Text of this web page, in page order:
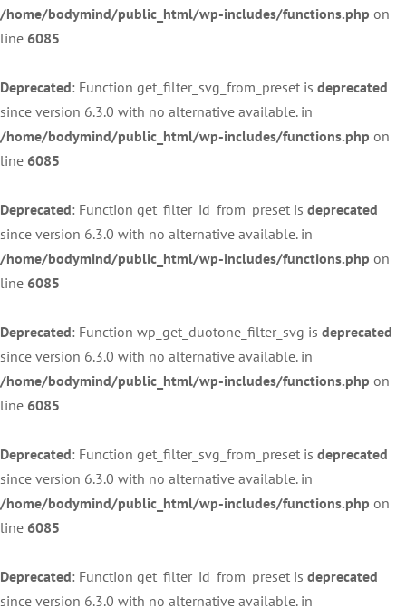
/home/bodymind/public_html/wp-includes/functions.php on
line 6085
Deprecated: Function get_filter_svg_from_preset is deprecated
since version 6.3.0 with no alternative available. in
/home/bodymind/public_html/wp-includes/functions.php on
line 6085
Deprecated: Function get_filter_id_from_preset is deprecated
since version 6.3.0 with no alternative available. in
/home/bodymind/public_html/wp-includes/functions.php on
line 6085
Deprecated: Function wp_get_duotone_filter_svg is deprecated
since version 6.3.0 with no alternative available. in
/home/bodymind/public_html/wp-includes/functions.php on
line 6085
Deprecated: Function get_filter_svg_from_preset is deprecated
since version 6.3.0 with no alternative available. in
/home/bodymind/public_html/wp-includes/functions.php on
line 6085
Deprecated: Function get_filter_id_from_preset is deprecated
since version 6.3.0 with no alternative available. in